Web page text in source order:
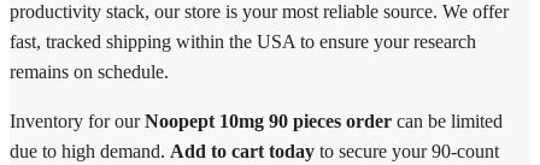
productivity stack, our store is your most reliable source. We offer
fast, tracked shipping within the USA to ensure your research
remains on schedule.
Inventory for ourNoopept 10mg 90 pieces order can be limited
due to high demand. Add to cart today to secure your 90-count